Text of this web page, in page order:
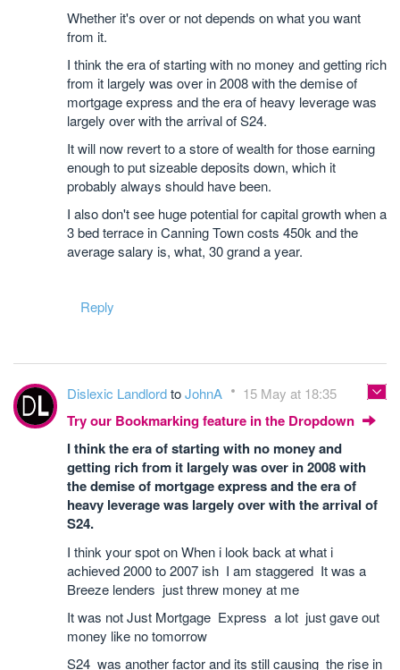
Whether it's over or not depends on what you want
from it.
I think the era of starting with no money and getting rich
from it largely was over in 2008 with the demise of
mortgage express and the era of heavy leverage was
largely over with the arrival of S24.
It will now revert to a store of wealth for those earning
enough to put sizeable deposits down, which it
probably always should have been.
I also don't see huge potential for capital growth when a
3 bed terrace in Canning Town costs 450k and the
average salary is, what, 30 grand a year.
Reply
Dislexic LandlordtoJohnA 15 May at 18:35
Try our Bookmarking feature in the Dropdown
I think the era of starting with no money and
getting rich from it largely was over in 2008 with
the demise of mortgage express and the era of
heavy leverage was largely over with the arrival of
S24.
I think your spot on When i look back at what i
achieved 2000 to 2007 ish I am staggered It was a
Breeze lenders just threw money at me
It was not Just Mortgage Express a lot just gave out
money like no tomorrow
S24 was another factor and its still causing the rise in